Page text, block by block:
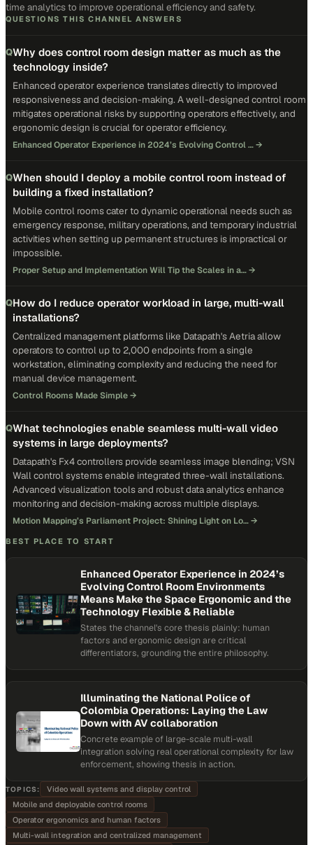
time analytics to improve operational efficiency and safety.
QUESTIONS THIS CHANNEL ANSWERS
QWhy does control room design matter as much as the
technology inside?
Enhanced operator experience translates directly to improved
responsiveness and decision-making. A well-designed control room
mitigates operational risks by supporting operators effectively, and
ergonomic design is crucial for operator efficiency.
Enhanced Operator Experience in 2024’s Evolving Control …→
QWhen should I deploy a mobile control room instead of
building a fixed installation?
Mobile control rooms cater to dynamic operational needs such as
emergency response, military operations, and temporary industrial
activities when setting up permanent structures is impractical or
impossible.
Proper Setup and Implementation Will Tip the Scales in a…→
QHow do I reduce operator workload in large, multi-wall
installations?
Centralized management platforms like Datapath's Aetria allow
operators to control up to 2,000 endpoints from a single
workstation, eliminating complexity and reducing the need for
manual device management.
Control Rooms Made Simple→
QWhat technologies enable seamless multi-wall video
systems in large deployments?
Datapath's Fx4 controllers provide seamless image blending; VSN
Wall control systems enable integrated three-wall installations.
Advanced visualization tools and robust data analytics enhance
monitoring and decision-making across multiple displays.
Motion Mapping’s Parliament Project: Shining Light on Lo…→
BEST PLACE TO START
Enhanced Operator Experience in 2024’s
Evolving Control Room Environments
Means Make the Space Ergonomic and the
Technology Flexible & Reliable
States the channel's core thesis plainly: human
factors and ergonomic design are critical
differentiators, grounding the entire philosophy.
Illuminating the National Police of
Colombia Operations: Laying the Law
Down with AV collaboration
Concrete example of large-scale multi-wall
integration solving real operational complexity for law
enforcement, showing thesis in action.
TOPICS:
Video wall systems and display control
Mobile and deployable control rooms
Operator ergonomics and human factors
Multi-wall integration and centralized management